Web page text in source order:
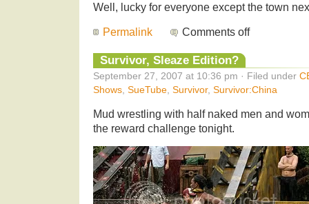
Well, lucky for everyone except the town
Permalink Comments off
Survivor, Sleaze Edition?
September 27, 2007 at 10:36 pm · Filed under
Shows SueTube Survivor, Survivor:China
Mud wrestling with half naked men and
the reward challenge tonight.